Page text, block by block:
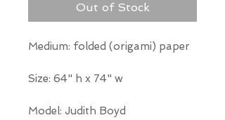
Out of Stock
Medium: folded (origami) paper
Size: 64" h x 74" w
Model: Judith Boyd